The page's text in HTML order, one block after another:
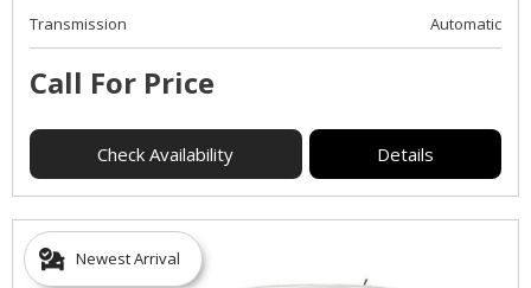
Transmission
Automatic
Call For Price
Check Availability Details
Newest Arrival